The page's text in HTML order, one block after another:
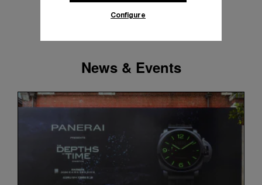
News & Events
Configure